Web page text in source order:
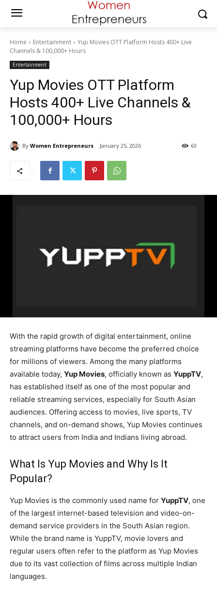
Home Entertainment
Yup Movies OTT Platform Hosts 400+ Live
Channels & 100,000+ Hours
Entertainment
Yup Movies OTT Platform
Hosts 400+ Live Channels &
100,000+ Hours
By Women Entrepreneurs January 25, 2026 63
With the rapid growth of digital entertainment, online
streaming platforms have become the preferred choice
for millions of viewers. Among the many platforms
available today, Yup Movies, officially known as YuppTV,
has established itself as one of the most popular and
reliable streaming services, especially for South Asian
audiences. Offering access to movies, live sports, TV
channels, and on-demand shows, Yup Movies continues
to attract users from India and Indians living abroad.
What Is Yup Movies and Why Is It
Popular?
Yup Movies is the commonly used name for YuppTV, one
of the largest internet-based television and video-on-
demand service providers in the South Asian region.
While the brand name is YuppTV, movie lovers and
regular users often refer to the platform as Yup Movies
due to its vast collection of films across multiple Indian
languages.